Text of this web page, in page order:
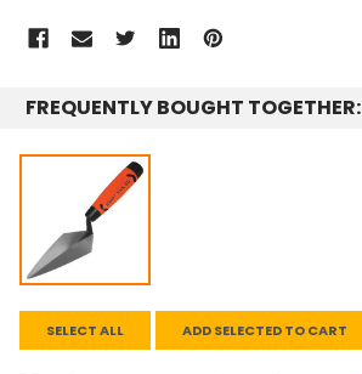
STOCK:
FREQUENTLY BOUGHT TOGETHER:
SELECT ALL ADD SELECTED TO CART